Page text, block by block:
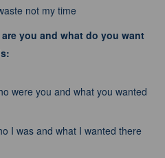
not my time
you and what do you want
were you and what you wanted
I was and what I wanted there